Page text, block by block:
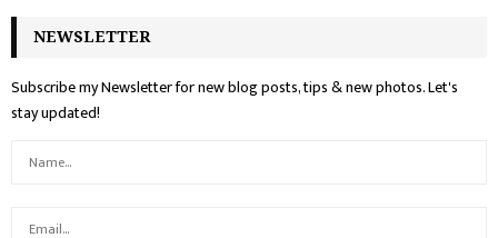
NEWSLETTER
Subscribe my Newsletter for new blog posts, tips & new photos. Let's
stay updated!